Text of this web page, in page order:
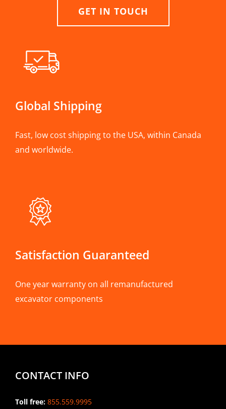
GET IN TOUCH
Global Shipping
Fast, low cost shipping to the USA, within Canada
and worldwide.
Satisfaction Guaranteed
One year warranty on all remanufactured
excavator components
CONTACT INFO
Toll free: 855.559.9995